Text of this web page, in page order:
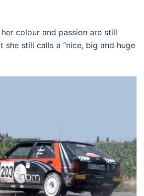
colour and passion are still
she still calls a “nice, big and huge